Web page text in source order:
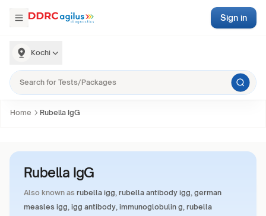
Kochi
Sign in
Home Rubella IgG
Rubella IgG
Also known as rubella igg, rubella antibody igg, german
measles igg, igg antibody, immunoglobulin g, rubella